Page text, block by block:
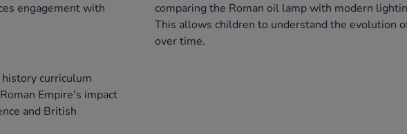
engagement with
comparing the Roman oil lamp with modern
This allows children to understand the evolution
over time.
curriculum
Empire's impact
and British